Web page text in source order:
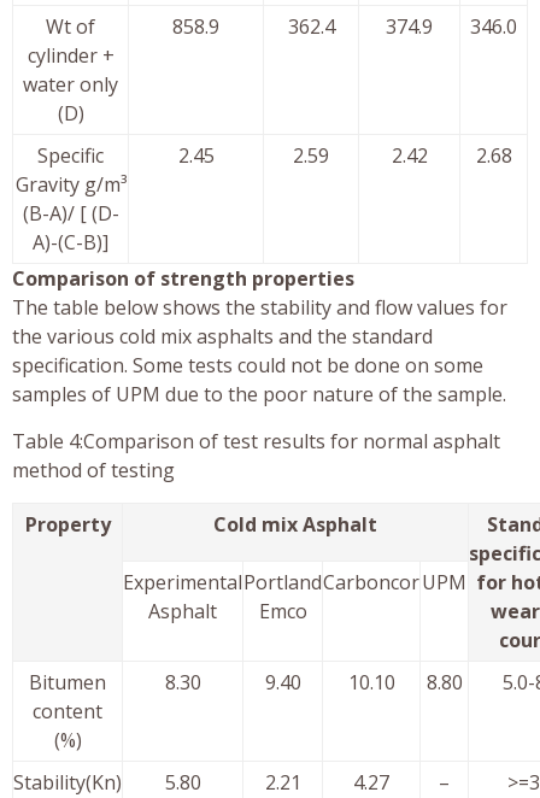
Wt of
cylinder +
water only
(D)
858.9 362.4 374.9 346.0
Specific
Gravity g/m³
(B-A)/ [ (D-
A)-(C-B)]
2.45 2.59 2.42 2.68
Comparison of strength properties
The table below shows the stability and flow values for
the various cold mix asphalts and the standard
specification. Some tests could not be done on some
samples of UPM due to the poor nature of the sample.
Table 4:Comparison of test results for normal asphalt
method of testing
Property Cold mix Asphalt
for
Experimental
Asphalt
Portland
Emco
CarboncorUPM
Bitumen
content
(%)
8.30 9.40 10.10 8.80 5.0-
Stability(Kn) 5.80 2.21 4.27 –